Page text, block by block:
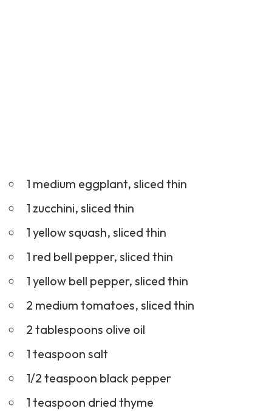
1 medium eggplant, sliced thin
1 zucchini, sliced thin
1 yellow squash, sliced thin
1 red bell pepper, sliced thin
1 yellow bell pepper, sliced thin
2 medium tomatoes, sliced thin
2 tablespoons olive oil
1 teaspoon salt
1/2 teaspoon black pepper
1 teaspoon dried thyme